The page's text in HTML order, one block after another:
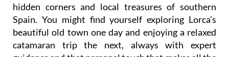
hidden corners and local treasures of southern
Spain. You might find yourself exploring Lorca’s
beautiful old town one day and enjoying a relaxed
catamaran trip the next, always with expert